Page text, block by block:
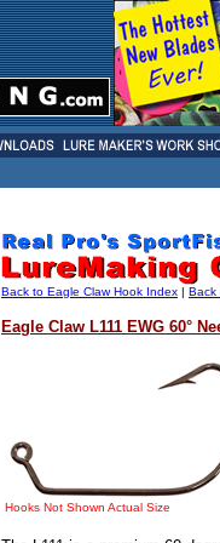
Back to Eagle Claw Hook Index | Back
Eagle Claw L111 EWG 60°
Hooks Not Shown Actual Size